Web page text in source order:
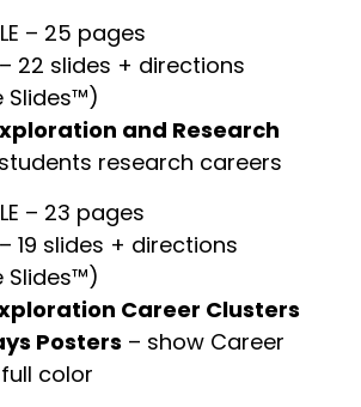
– 25 pages
– 22 slides + directions
Slides™)
and Research
research careers
– 23 pages
– 19 slides + directions
Slides™)
Career Clusters
Posters – show Career
color